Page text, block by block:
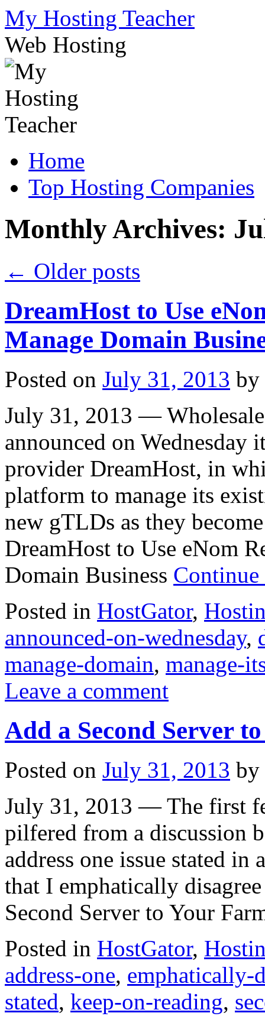
Skip
to
content
My Hosting Teacher
Web Hosting
Home
Top Hosting Companies
Monthly Archives:
← Older posts
DreamHost to Use
Manage Domain
Posted on July 31, 2013 by
July 31, 2013 —
announced on Wednesday
provider DreamHost, in
platform to manage its
new gTLDs as they
DreamHost to Use eNom
Domain Business
Posted in HostGator,
announced-on-wednesday,
manage-domain, manage-
Leave a comment
Add a Second Server
Posted on July 31, 2013 by
July 31, 2013 — The first
pilfered from a discussion
address one issue stated
that I emphatically
Second Server to Your
Posted in HostGator,
address-one, emphatically-
stated, keep-on-reading,